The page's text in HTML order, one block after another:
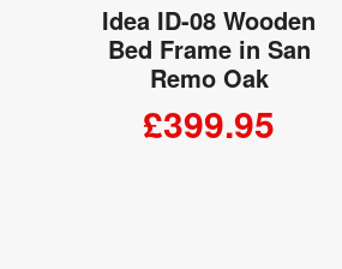
Idea ID-08 Wooden
Bed Frame in San
Remo Oak
£399.95